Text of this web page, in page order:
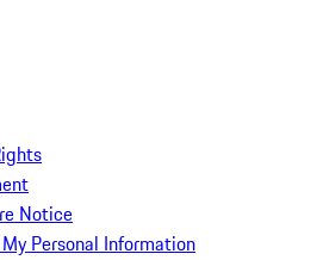
Notice
Personal Information